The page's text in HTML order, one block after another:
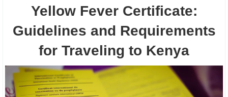
Yellow Fever Certificate:
Guidelines and Requirements
for Traveling to Kenya